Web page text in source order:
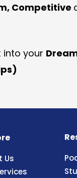
Competitive
into your
Us